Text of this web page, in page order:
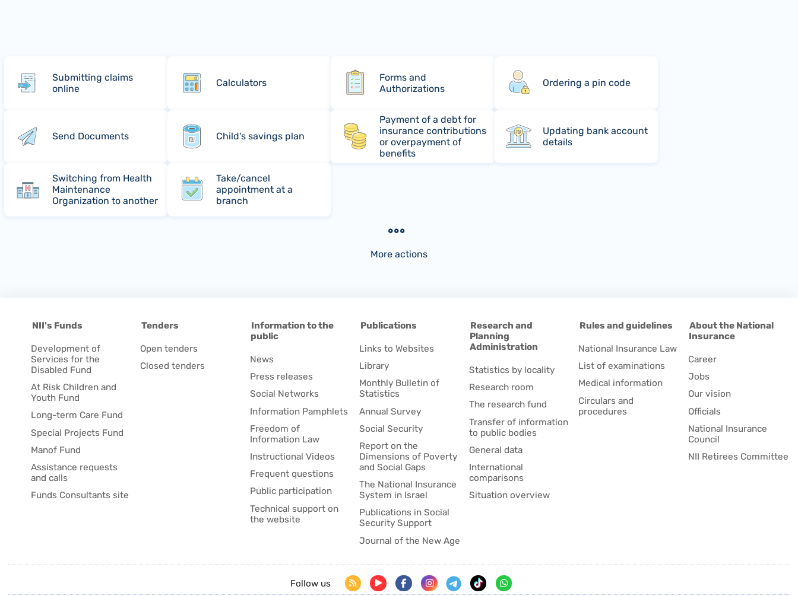
Submitting claims
online
Calculators
Forms and
Authorizations
Ordering a pin code
Send Documents Child's savings plan
Payment of a debt for
insurance contributions
or overpayment of
benefits
Updating bank account
details
Switching from Health
Maintenance
Organization to another
Take/cancel
appointment at a
branch
More actions
About the National
Insurance
Career
Jobs
Our vision
Officials
National Insurance
Council
NII Retirees Committee
Rules and guidelines
National Insurance Law
List of examinations
Medical information
Circulars and
procedures
Research and
Planning
Administration
Statistics by locality
Research room
The research fund
Transfer of information
to public bodies
General data
International
comparisons
Situation overview
Publications
Links to Websites
Library
Monthly Bulletin of
Statistics
Annual Survey
Social Security
Report on the
Dimensions of Poverty
and Social Gaps
The National Insurance
System in Israel
Publications in Social
Security Support
Journal of the New Age
Information to the
public
News
Press releases
Social Networks
Information Pamphlets
Freedom of
Information Law
Instructional Videos
Frequent questions
Public participation
Technical support on
the website
Tenders
Open tenders
Closed tenders
NII's Funds
Development of
Services for the
Disabled Fund
At Risk Children and
Youth Fund
Long-term Care Fund
Special Projects Fund
Manof Fund
Assistance requests
and calls
Funds Consultants site
Follow us